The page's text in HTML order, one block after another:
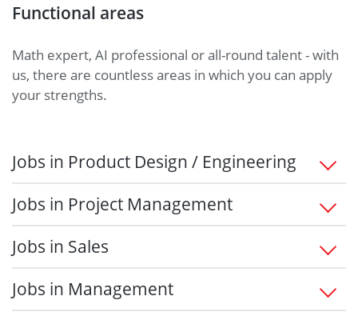
Functional areas
Math expert, AI professional or all-round talent - with
us, there are countless areas in which you can apply
your strengths.
Jobs in Product Design / Engineering
Jobs in Project Management
Jobs in Sales
Jobs in Management